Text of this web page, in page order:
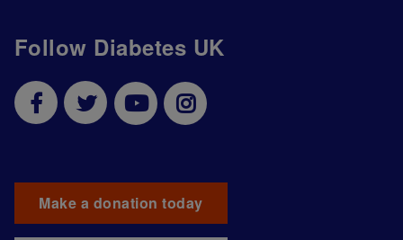
Follow Diabetes UK
Make a donation today